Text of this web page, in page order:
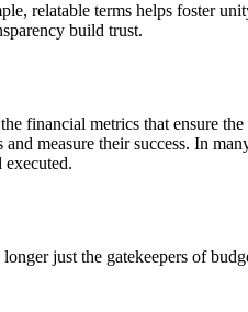
relatable terms helps foster
build trust.
financial metrics that ensure
measure their success. In
just the gatekeepers of